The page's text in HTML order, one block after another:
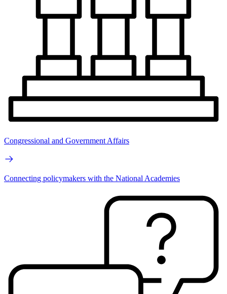
Congressional and Government Affairs
Connecting policymakers with the National Academies